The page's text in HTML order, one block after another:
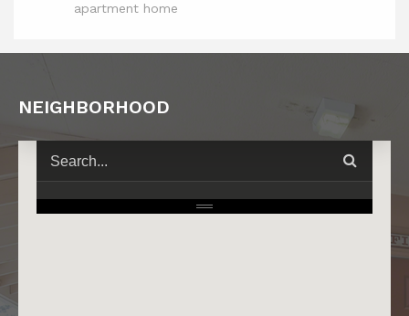
apartment home
NEIGHBORHOOD